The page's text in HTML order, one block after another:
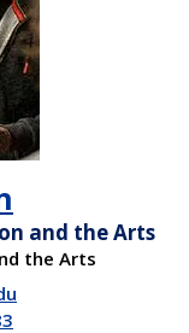
and the Arts
the Arts